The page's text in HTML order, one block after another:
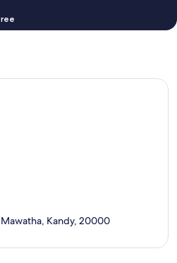
Kandy, 20000